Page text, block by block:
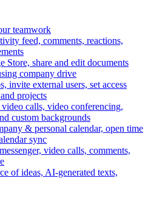
teamwork
feed, comments, reactions,
Store, share and edit documents
company drive
invite external users, set access
projects
calls, video conferencing,
custom backgrounds
& personal calendar, open time
sync
video calls, comments,
of ideas, AI-generated texts,